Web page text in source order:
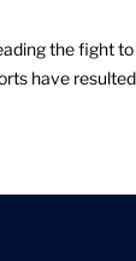
the fight
have